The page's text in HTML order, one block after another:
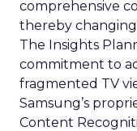
comprehensive
thereby
The Insights
commitment to
fragmented TV
Samsung’s
Content